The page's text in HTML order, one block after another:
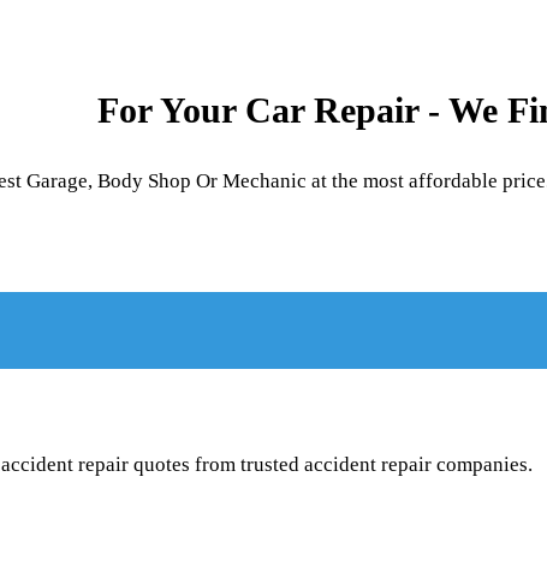
For Your Car Repair - We
Garage, Body Shop Or Mechanic at the most affordable
repair quotes from trusted accident repair companies.